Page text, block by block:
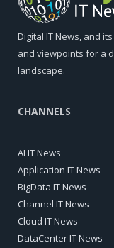
Digital IT News, and
and viewpoints for a
landscape.
CHANNELS
AI IT News
Application IT News
BigData IT News
Channel IT News
Cloud IT News
DataCenter IT News